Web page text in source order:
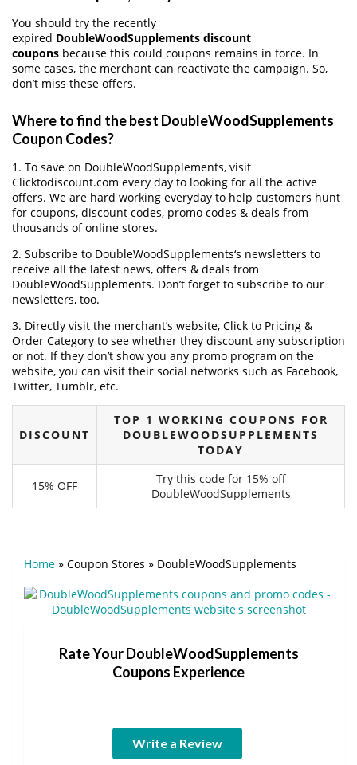
You should try the recently
expired DoubleWoodSupplements discount
coupons because this could coupons remains in force. In
some cases, the merchant can reactivate the campaign. So,
don’t miss these offers.
Where to find the best DoubleWoodSupplements
Coupon Codes?
1. To save on DoubleWoodSupplements, visit
Clicktodiscount.com every day to looking for all the active
offers. We are hard working everyday to help customers hunt
for coupons, discount codes, promo codes & deals from
thousands of online stores.
2. Subscribe to DoubleWoodSupplements‘s newsletters to
receive all the latest news, offers & deals from
DoubleWoodSupplements. Don’t forget to subscribe to our
newsletters, too.
3. Directly visit the merchant’s website, Click to Pricing &
Order Category to see whether they discount any subscription
or not. If they don’t show you any promo program on the
website, you can visit their social networks such as Facebook,
Twitter, Tumblr, etc.
DISCOUNT
TOP 1 WORKING COUPONS FOR
DOUBLEWOODSUPPLEMENTS
TODAY
15% OFF
Try this code for 15% off
DoubleWoodSupplements
Home » Coupon Stores » DoubleWoodSupplements
Rate Your DoubleWoodSupplements
Coupons Experience
Write a Review